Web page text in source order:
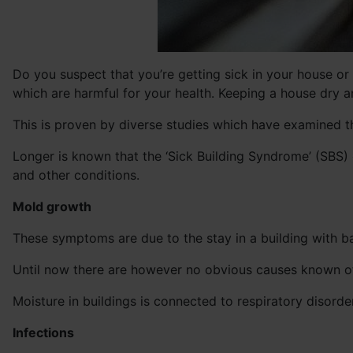
Do you suspect that you’re getting sick in your house
which are harmful for your health. Keeping a house dry
This is proven by diverse studies which have
Longer is known that the ‘Sick Building Syndrome’
and other conditions.
Mold growth
These symptoms are due to the stay in a building with
Until now there are however no obvious causes known
Moisture in buildings is connected to respiratory
Infections